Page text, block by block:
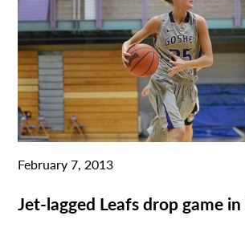
February 7, 2013
Jet-lagged Leafs drop game